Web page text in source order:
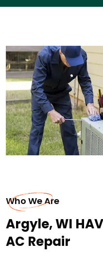
Who We Are
Argyle, WI
AC Repair